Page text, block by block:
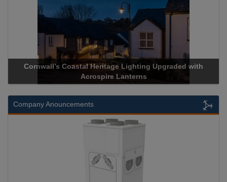
Cornwall’s Coastal Heritage Lighting Upgraded with
Acrospire Lanterns
Company Anouncements